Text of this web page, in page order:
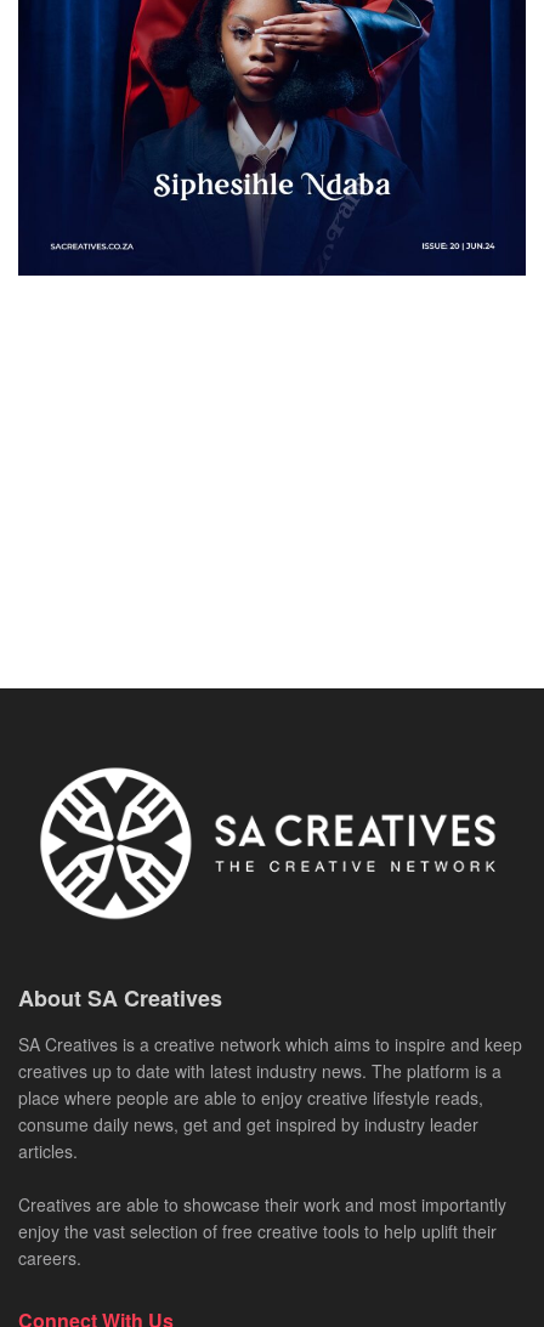
About SA Creatives
SA Creatives is a creative network which aims to inspire and keep
creatives up to date with latest industry news. The platform is a
place where people are able to enjoy creative lifestyle reads,
consume daily news, get and get inspired by industry leader
articles.
Creatives are able to showcase their work and most importantly
enjoy the vast selection of free creative tools to help uplift their
careers.
Connect With Us